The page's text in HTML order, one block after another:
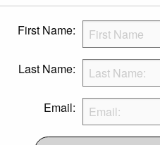
First Name:
Last Name:
Email: